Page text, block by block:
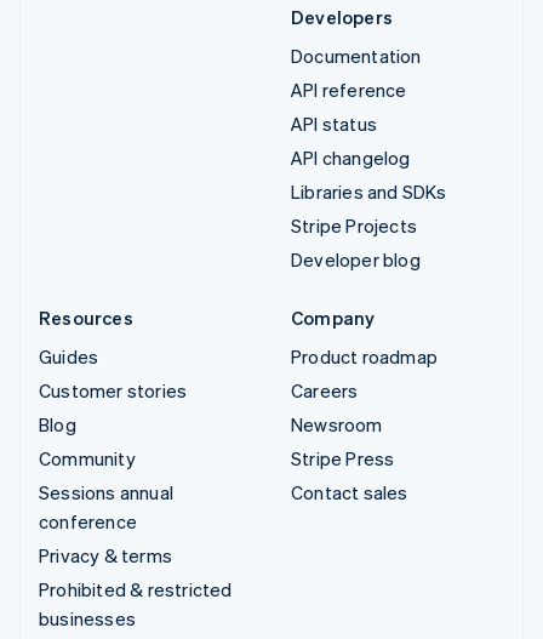
Developers
Documentation
API reference
API status
API changelog
Libraries and SDKs
Stripe Projects
Developer blog
Resources
Guides
Customer stories
Blog
Community
Sessions annual
conference
Privacy & terms
Prohibited & restricted
businesses
Company
Product roadmap
Careers
Newsroom
Stripe Press
Contact sales